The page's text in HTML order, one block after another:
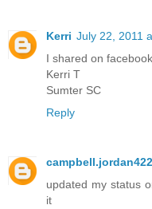
Kerri July 22, 2011
I shared on facebook
Kerri T
Sumter SC
Reply
campbell.jordan422
updated my status
it